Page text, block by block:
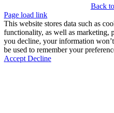
Back
Page load link
This website stores data such as
functionality, as well as marketing,
you decline, your information
be used to remember your
Accept Decline